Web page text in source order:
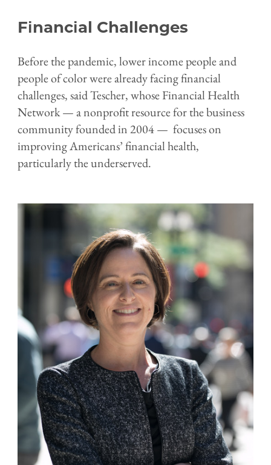
Financial Challenges
Before the pandemic, lower income people and
people of color were already facing financial
challenges, said Tescher, whose Financial Health
Network — a nonprofit resource for the business
community founded in 2004 — focuses on
improving Americans’ financial health,
particularly the underserved.